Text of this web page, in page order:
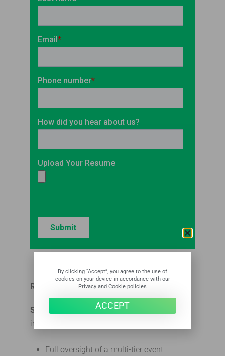
RESPONSIBILITIES: What You’ll Do
Senior Account Managerresponsibilities
include but are not limited to:
Full oversight of a multi-tier event
By clicking “Accept”, you agree to the use of
cookies on your device in accordance with our
Privacy and Cookie policies
ACCEPT